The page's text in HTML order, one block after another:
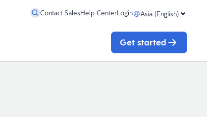
Contact SalesHelp CenterLogin Asia (English)
Get started